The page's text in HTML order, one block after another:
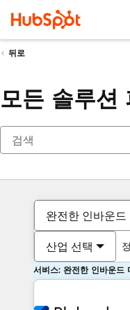
뒤로
모든 솔루션
완전한 인바운
산업 선택
서비스: 완전한 인바운드